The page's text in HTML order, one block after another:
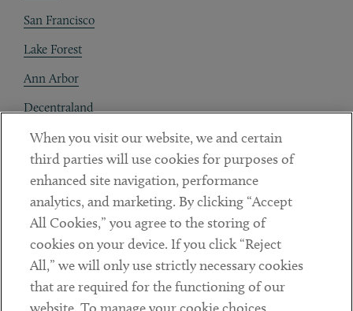
San Francisco
Lake Forest
Ann Arbor
Decentraland
Contact
Client Payments
Subscribe
LinkedinTwitterYoutube
When you visit our website, we and certain
third parties will use cookies for purposes of
enhanced site navigation, performance
analytics, and marketing. By clicking “Accept
All Cookies,” you agree to the storing of
cookies on your device. If you click “Reject
All,” we will only use strictly necessary cookies
that are required for the functioning of our